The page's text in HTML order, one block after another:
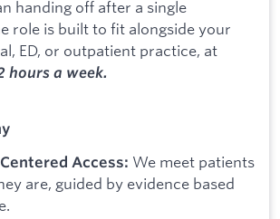
handing off after a single
role is built to fit alongside your
ED, or outpatient practice, at
hours a week.
Access: We meet patients
are, guided by evidence based